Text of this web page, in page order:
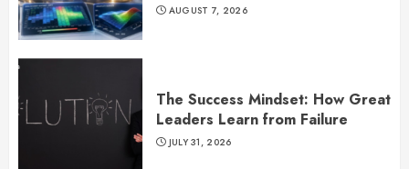
AUGUST 7, 2026
The Success Mindset: How Great
Leaders Learn from Failure
JULY 31, 2026